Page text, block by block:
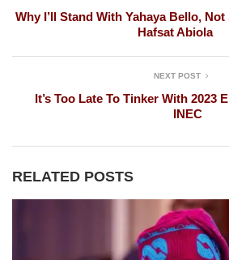
Why I’ll Stand With Yahaya Bello, Not
Hafsat Abiola
NEXT POST
It’s Too Late To Tinker With 2023
INEC
RELATED POSTS